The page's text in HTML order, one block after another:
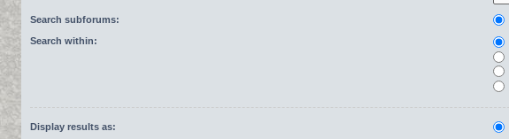
Search subforums:
Search within:
Display results as: